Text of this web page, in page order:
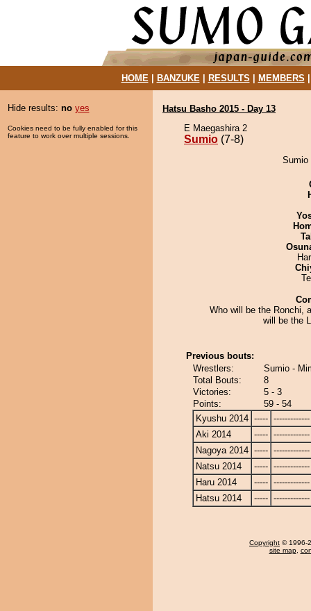
HOME| BANZUKE| RESULTS MEMBERS
Hide results: no yes
Cookies need to be fully enabled for this
feature to work over multiple sessions.
Hatsu Basho 2015 - Day 13
E Maegashira 2
Sumio (7-8)
Sumio
Who will be the Ronchi,
will be the
Previous bouts:
Wrestlers:
Sumio -
Total Bouts:
8
Victories:
5 - 3
Points:
59 - 54
Kyushu 2014 ----- -------------
Aki 2014
----- -------------
Nagoya 2014 ----- -------------
Natsu 2014
----- -------------
Haru 2014
----- -------------
Hatsu 2014
----- -------------
Copyright © 1996-
site map,